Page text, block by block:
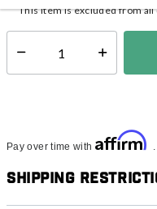
This item is excluded from
Select quantity:
Pay over time with Affirm
Shipping